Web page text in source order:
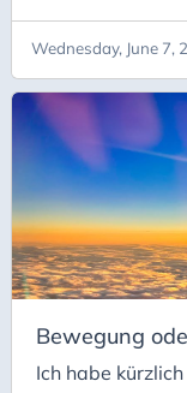
2002, after
met a Busan
coy eyes that
intentions at a
Changnyeong
group
persimmons and
Wednesday, June 7,
Bewegung
Ich habe